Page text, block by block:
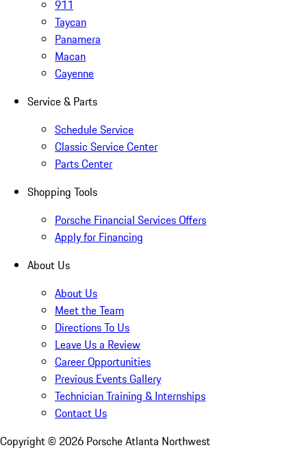
911
Taycan
Panamera
Macan
Cayenne
Service & Parts
Schedule Service
Classic Service Center
Parts Center
Shopping Tools
Porsche Financial Services Offers
Apply for Financing
About Us
About Us
Meet the Team
Directions To Us
Leave Us a Review
Career Opportunities
Previous Events Gallery
Technician Training & Internships
Contact Us
Copyright © 2026 Porsche Atlanta Northwest